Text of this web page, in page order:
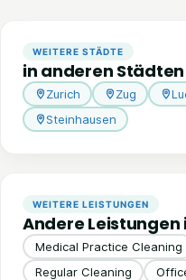
WEITERE STÄDTE
in anderen Städten
Zurich Zug
Steinhausen
WEITERE LEISTUNGEN
Andere Leistungen
Medical Practice Cleaning
Regular Cleaning